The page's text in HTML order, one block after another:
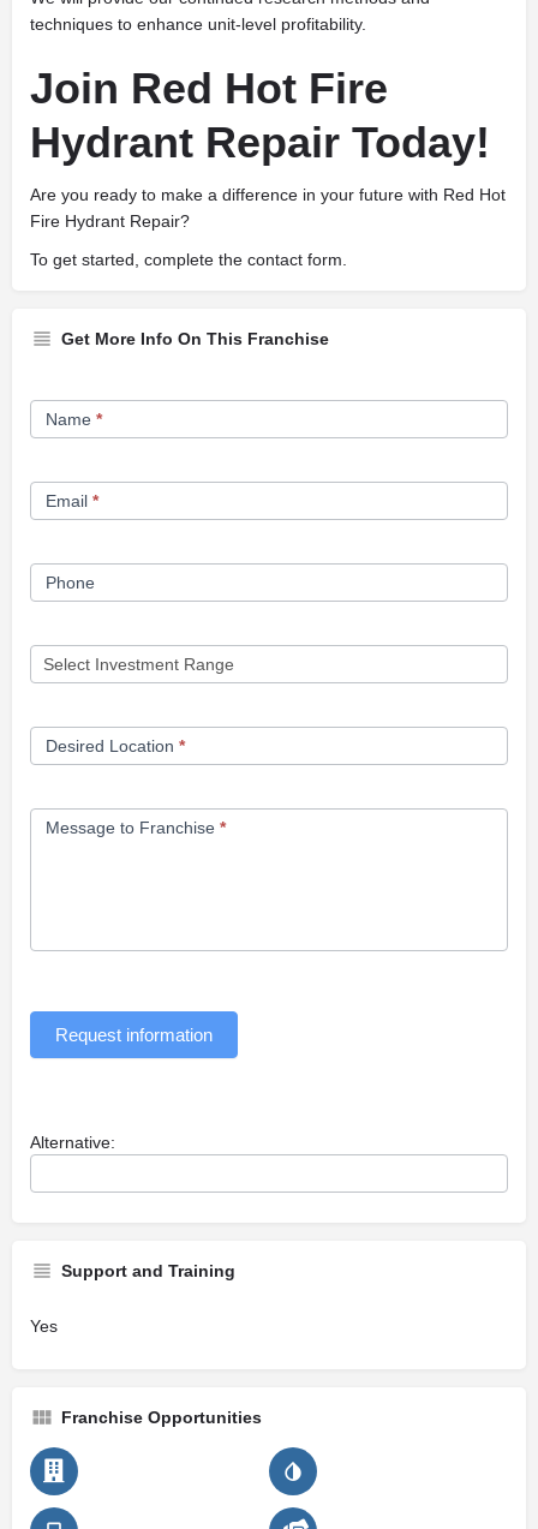
techniques to enhance unit-level profitability.
Join Red Hot Fire
Hydrant Repair Today!
Are you ready to make a difference in your future with Red Hot
Fire Hydrant Repair?
To get started, complete the contact form.
Get More Info On This Franchise
Franchise
Opportunity
Name *
Email *
Phone
Desired Location *
Message to Franchise *
Request information
Alternative:
Support and Training
Yes
Franchise Opportunities